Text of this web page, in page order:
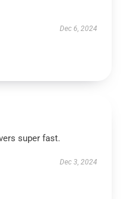
Dec 6, 2024
super fast.
Dec 3, 2024